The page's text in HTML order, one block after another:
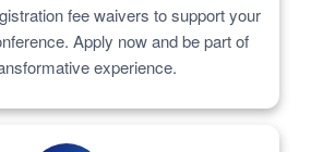
fee waivers to support your
Apply now and be part of
experience.